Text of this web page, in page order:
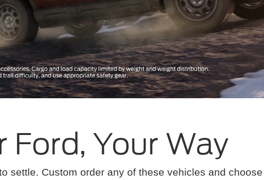
Ford, Your Way
settle. Custom order any of these vehicles and choose